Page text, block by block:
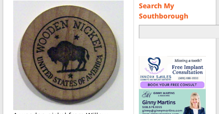
Search My
Southborough